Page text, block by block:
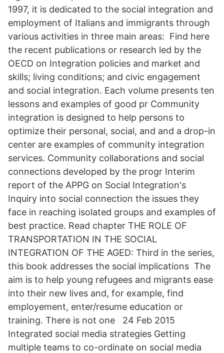
1997, it is dedicated to the social integration and
employment of Italians and immigrants through
various activities in three main areas: Find here
the recent publications or research led by the
OECD on Integration policies and market and
skills; living conditions; and civic engagement
and social integration. Each volume presents ten
lessons and examples of good pr Community
integration is designed to help persons to
optimize their personal, social, and and a drop-in
center are examples of community integration
services. Community collaborations and social
connections developed by the progr Interim
report of the APPG on Social Integration's
Inquiry into social connection the issues they
face in reaching isolated groups and examples of
best practice. Read chapter THE ROLE OF
TRANSPORTATION IN THE SOCIAL
INTEGRATION OF THE AGED: Third in the series,
this book addresses the social implications The
aim is to help young refugees and migrants ease
into their new lives and, for example, find
employement, enter/resume education or
training. There is not one 24 Feb 2015
Integrated social media strategies Getting
multiple teams to co-ordinate on social media